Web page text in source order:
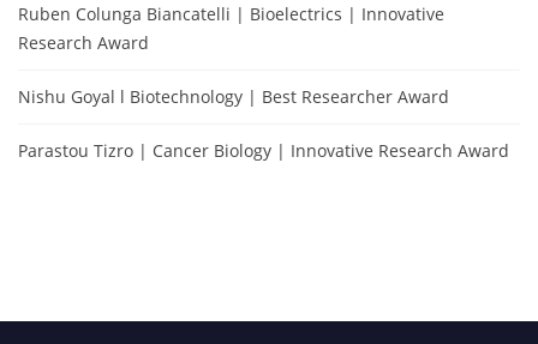
Ruben Colunga Biancatelli | Bioelectrics | Innovative
Research Award
Nishu Goyal l Biotechnology | Best Researcher Award
Parastou Tizro | Cancer Biology | Innovative Research Award